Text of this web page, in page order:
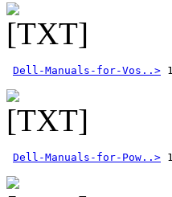
Dell-Manuals-for-Vos..>
Dell-Manuals-for-Pow..>